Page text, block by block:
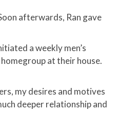
afterwards, Ran gave
a weekly men’s
at their house.
my desires and motives
deeper relationship and